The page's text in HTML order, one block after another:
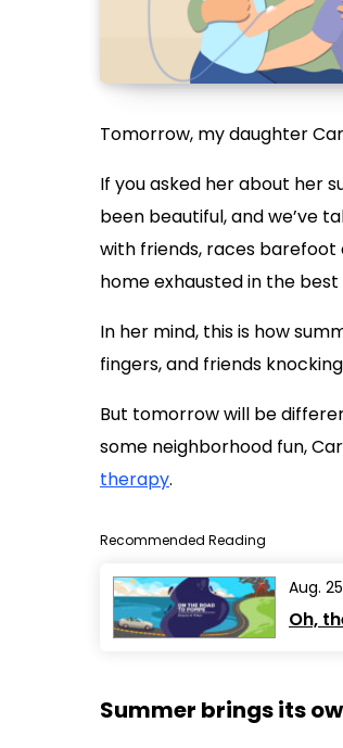
Tomorrow, my daughter
If you asked her about her
been beautiful, and we’ve
with friends, races barefoot
home exhausted in the best
In her mind, this is how
fingers, and friends
But tomorrow will be
some neighborhood fun,
therapy.
Recommended Reading
Aug.
Oh,
Summer brings its